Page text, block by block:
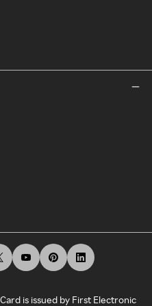
is issued by First Electronic